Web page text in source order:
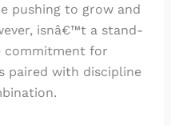
pushing to grow and
isnâ€™t a stand-
commitment for
paired with discipline